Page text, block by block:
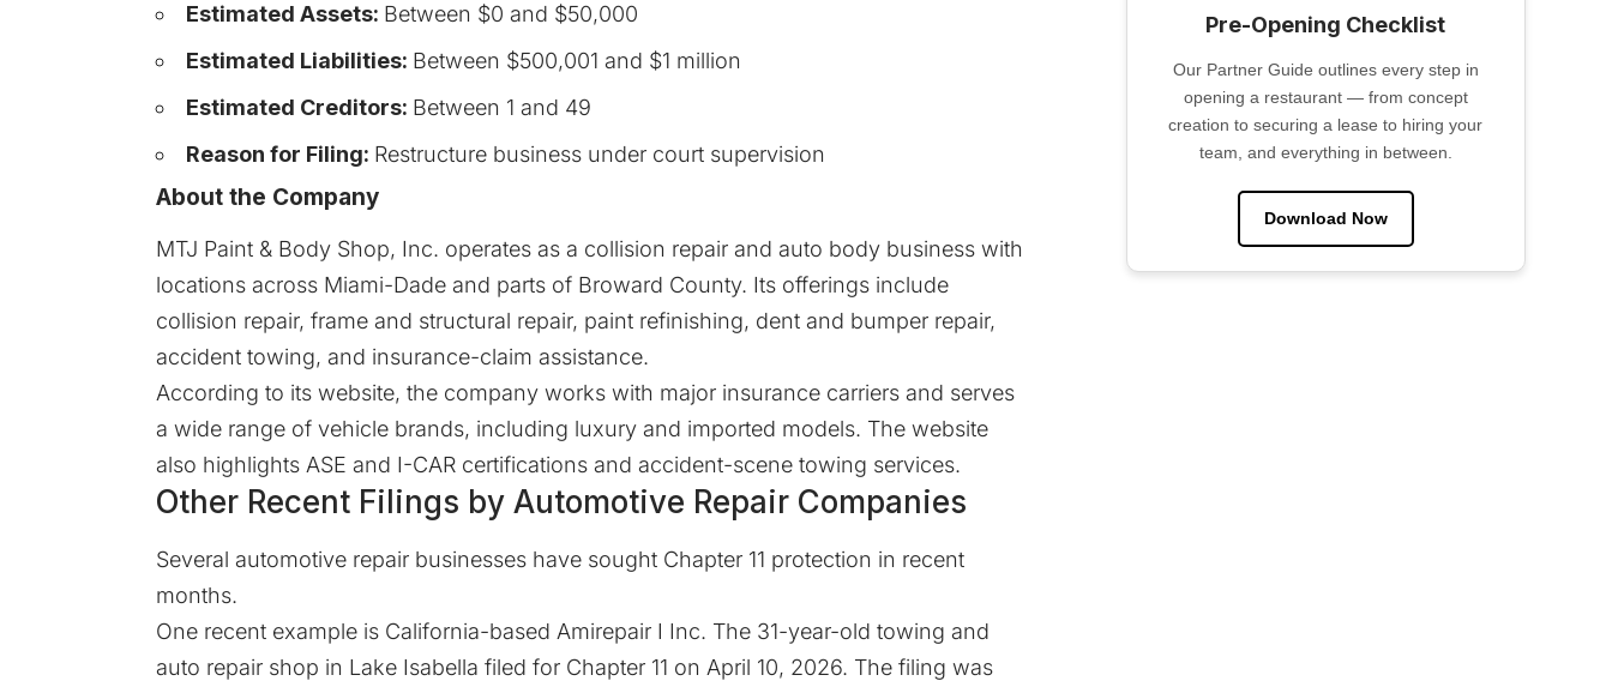
Estimated Assets: Between $0 and $50,000
Estimated Liabilities: Between $500,001 and $1 million
Estimated Creditors: Between 1 and 49
Reason for Filing: Restructure business under court supervision
About the Company
MTJ Paint & Body Shop, Inc. operates as a collision repair and auto body business with
locations across Miami-Dade and parts of Broward County. Its offerings include
collision repair, frame and structural repair, paint refinishing, dent and bumper repair,
accident towing, and insurance-claim assistance.
According to its website, the company works with major insurance carriers and serves
a wide range of vehicle brands, including luxury and imported models. The website
also highlights ASE and I-CAR certifications and accident-scene towing services.
Other Recent Filings by Automotive Repair Companies
Several automotive repair businesses have sought Chapter 11 protection in recent
months.
One recent example is California-based Amirepair I Inc. The 31-year-old towing and
auto repair shop in Lake Isabella filed for Chapter 11 on April 10, 2026. The filing was
Pre-Opening Checklist
Our Partner Guide outlines every step in
opening a restaurant — from concept
creation to securing a lease to hiring your
team, and everything in between.
Download Now